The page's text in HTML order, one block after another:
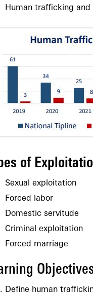
Human trafficking
of
Sexual exploitation
Forced labor
Domestic servitude
Criminal exploitation
Forced marriage
Define human